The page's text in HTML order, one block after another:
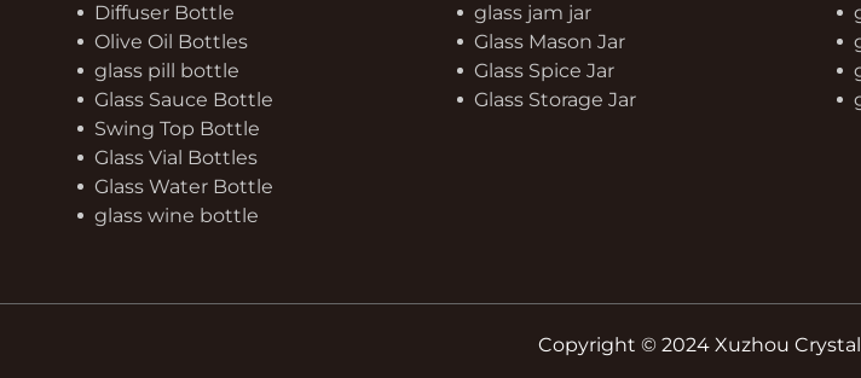
Diffuser Bottle
Olive Oil Bottles
glass pill bottle
Glass Sauce Bottle
Swing Top Bottle
Glass Vial Bottles
Glass Water Bottle
glass wine bottle
glass jam jar
Glass Mason Jar
Glass Spice Jar
Glass Storage Jar
Copyright © 2024 Xuzhou Crystal